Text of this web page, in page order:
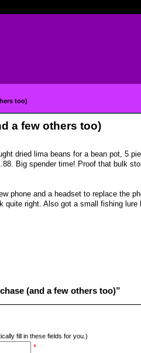
too)
a few others too)
dried lima beans for a bean pot, 5
Big spender time! Proof that bulk
phone and a headset to replace the
quite right. Also got a small fishing lure
(and a few others too)”
fill in these fields for you.)
*